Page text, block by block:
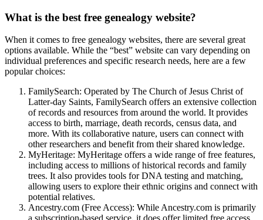
What is the best free genealogy website?
When it comes to free genealogy websites, there are several great
options available. While the “best” website can vary depending on
individual preferences and specific research needs, here are a few
popular choices:
FamilySearch: Operated by The Church of Jesus Christ of
Latter-day Saints, FamilySearch offers an extensive collection
of records and resources from around the world. It provides
access to birth, marriage, death records, census data, and
more. With its collaborative nature, users can connect with
other researchers and benefit from their shared knowledge.
MyHeritage: MyHeritage offers a wide range of free features,
including access to millions of historical records and family
trees. It also provides tools for DNA testing and matching,
allowing users to explore their ethnic origins and connect with
potential relatives.
Ancestry.com (Free Access): While Ancestry.com is primarily